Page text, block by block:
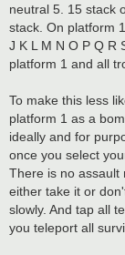
neutral 5. 15 stack
stack. On platform
J K L M N O P Q R
platform 1 and all
To make this less
platform 1 as a
ideally and for
once you select
There is no assault
either take it or
slowly. And tap all
you teleport all